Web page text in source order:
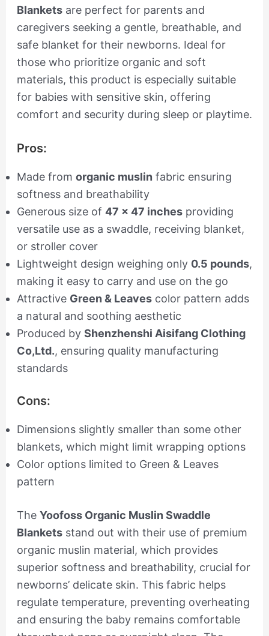
Blanketsare perfect for parents and
caregivers seeking a gentle, breathable, and
safe blanket for their newborns. Ideal for
those who prioritize organic and soft
materials, this product is especially suitable
for babies with sensitive skin, offering
comfort and security during sleep or playtime.
Pros:
Made from organic muslin fabric ensuring
softness and breathability
Generous size of 47 x 47 inchesproviding
versatile use as a swaddle, receiving blanket,
or stroller cover
Lightweight design weighing only 0.5 pounds,
making it easy to carry and use on the go
Attractive Green & Leavescolor pattern adds
a natural and soothing aesthetic
Produced by Shenzhenshi Aisifang Clothing
Co,Ltd., ensuring quality manufacturing
standards
Cons:
Dimensions slightly smaller than some other
blankets, which might limit wrapping options
Color options limited to Green & Leaves
pattern
The Yoofoss Organic Muslin Swaddle
Blanketsstand out with their use of premium
organic muslin material, which provides
superior softness and breathability, crucial for
newborns’ delicate skin. This fabric helps
regulate temperature, preventing overheating
and ensuring the baby remains comfortable